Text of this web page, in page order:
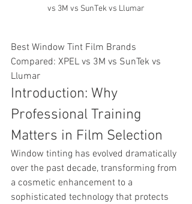
vs 3M vs SunTek vs Llumar
Best Window Tint Film Brands
Compared: XPEL vs 3M vs SunTek vs
Llumar
Introduction: Why
Professional Training
Matters in Film Selection
Window tinting has evolved dramatically
over the past decade, transforming from
a cosmetic enhancement to a
sophisticated technology that protects